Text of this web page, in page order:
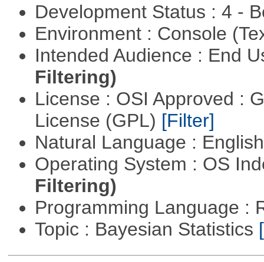
Development Status : 4 -
Environment : Console
Intended Audience : End
Filtering)
License : OSI Approved :
License (GPL) [Filter]
Natural Language :
Operating System : OS
Filtering)
Programming Language :
Topic : Bayesian Statistics